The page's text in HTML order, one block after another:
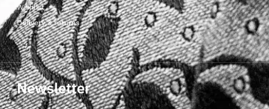
Wishlist
Delivery & returns
Newsletter